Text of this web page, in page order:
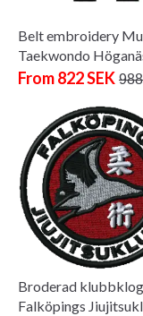
Belt embroidery
Taekwondo
From 822 SEK
Broderad
Falköpings